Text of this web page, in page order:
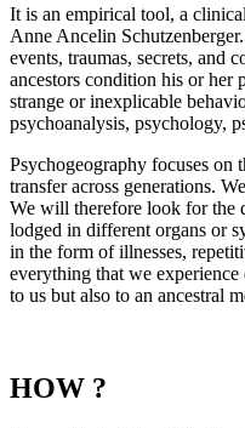
It is an empirical tool, a
Anne Ancelin
events, traumas, secrets, and
ancestors condition his or her
strange or inexplicable
psychoanalysis, psychology,
Psychogeography focuses on
transfer across generations.
We will therefore look for the
lodged in different organs or
in the form of illnesses,
everything that we
to us but also to an ancestral
HOW ?